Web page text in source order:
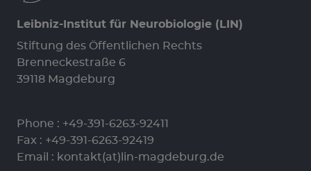
Leibniz-Institut für Neurobiologie (LIN)
Stiftung des Öffentlichen Rechts
Brenneckestraße 6
39118 Magdeburg
Phone : +49-391-6263-92411
Fax : +49-391-6263-92419
Email : kontakt(at)lin-magdeburg.de